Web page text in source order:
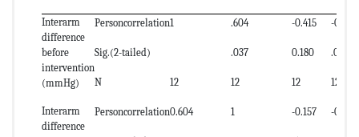
Interarm
difference
before
intervention
(mmHg)
Personcorrelation1 .604 -0.415 -0.830
Sig.(2-tailed) .037 0.180 .001
N 12 12 12 12
Interarm
difference
Personcorrelation0.604 1 -0.157 -0.682